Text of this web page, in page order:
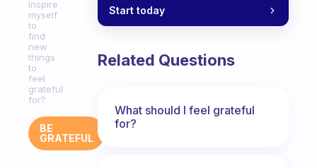
inspire
myself
to
find
new
things
to
feel
grateful
for?
BE
GRATEFUL
Start today
Related Questions
What should I feel grateful
for?